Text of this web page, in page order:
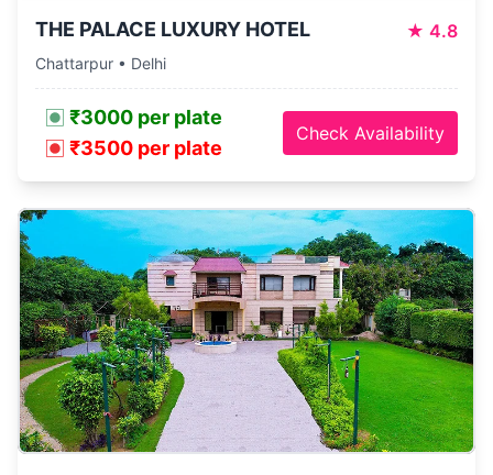
THE PALACE LUXURY HOTEL ★ 4.8
Chattarpur • Delhi
₹3000 per plate
₹3500 per plate
Check Availability